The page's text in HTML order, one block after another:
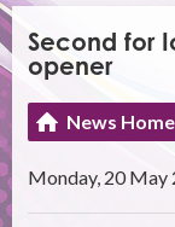
Second for
opener
News Home
Monday, 20 May